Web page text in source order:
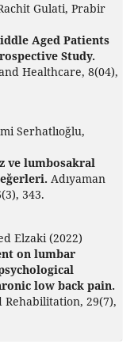
Gulati, Prabir
Aged Patients
Study.
Healthcare, 8(04),
Serhatlıoğlu,
ve lumbosakral
Adıyaman
(3), 343.
Elzaki (2022)
on lumbar
low back pain.
Rehabilitation, 29(7),